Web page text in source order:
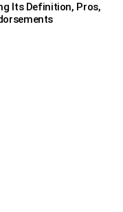
Its Definition, Pros,